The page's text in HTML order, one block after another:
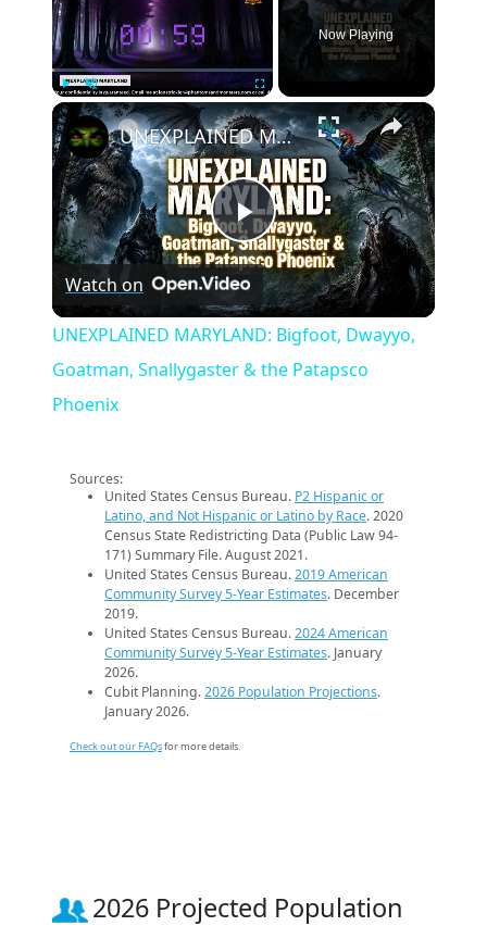
Play Unmute Fullscreen
Now Playing
×
Play
Video
UNEXPLAINED MARYLAND: Bigfoot, Dwayyo, Goatman, Snallygaster & the Patapsco Phoenix
Watch on
UNEXPLAINED MARYLAND: Bigfoot, Dwayyo,
Goatman, Snallygaster & the Patapsco
Phoenix
Sources:
United States Census Bureau. P2 Hispanic or
Latino, and Not Hispanic or Latino by Race. 2020
Census State Redistricting Data (Public Law 94-
171) Summary File. August 2021.
United States Census Bureau.2019 American
Community Survey 5-Year Estimates. December
2019.
United States Census Bureau.2024 American
Community Survey 5-Year Estimates. January
2026.
Cubit Planning.2026 Population Projections.
January 2026.
Check out our FAQsfor more details.
2026 Projected Population